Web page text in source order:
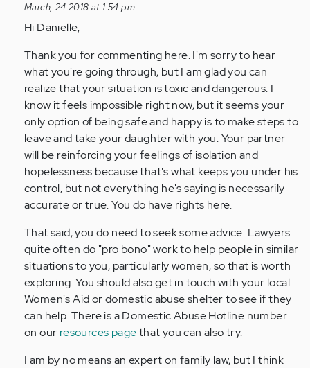
by
Anonymous
verified)
March, 24 2018 at 1:54 pm
Hi Danielle,
Thank you for commenting here. I'm sorry to hear
what you're going through, but I am glad you can
realize that your situation is toxic and dangerous. I
know it feels impossible right now, but it seems your
only option of being safe and happy is to make steps to
leave and take your daughter with you. Your partner
will be reinforcing your feelings of isolation and
hopelessness because that's what keeps you under his
control, but not everything he's saying is necessarily
accurate or true. You do have rights here.
That said, you do need to seek some advice. Lawyers
quite often do "pro bono" work to help people in similar
situations to you, particularly women, so that is worth
exploring. You should also get in touch with your local
Women's Aid or domestic abuse shelter to see if they
can help. There is a Domestic Abuse Hotline number
on our resources pagethat you can also try.
I am by no means an expert on family law, but I think